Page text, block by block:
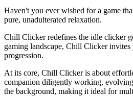
Haven't you ever wished for a game
pure, unadulterated relaxation.
Chill Clicker redefines the idle clicker
gaming landscape, Chill Clicker
progression.
At its core, Chill Clicker is about
companion diligently working,
the background, making it ideal for